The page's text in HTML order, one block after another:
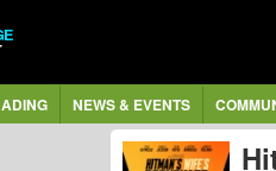
NEWS & EVENTS